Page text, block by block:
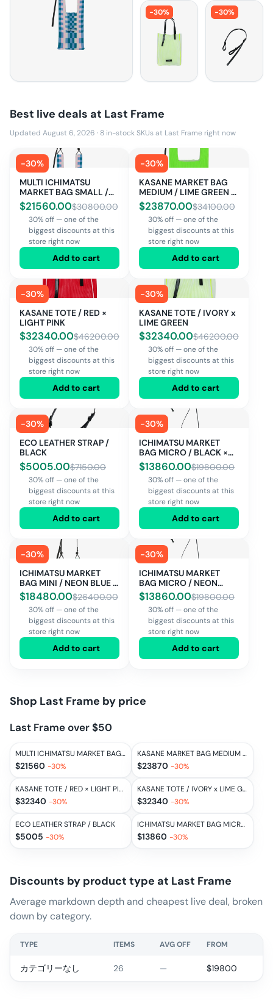
-30% -30%
Best live deals at Last Frame
Updated August 6, 2026 · 8 in-stock SKUs at Last Frame right now
-30%
MULTI ICHIMATSU
MARKET BAG SMALL /
MULTI
$21560.00$30800.00
30% off — one of the
biggest discounts at this
store right now
Add to cart
-30%
KASANE MARKET BAG
MEDIUM / LIME GREEN ×
OFF WHITE
$23870.00$34100.00
30% off — one of the
biggest discounts at this
store right now
Add to cart
-30%
KASANE TOTE / RED ×
LIGHT PINK
$32340.00$46200.00
30% off — one of the
biggest discounts at this
store right now
Add to cart
-30%
KASANE TOTE / IVORY x
LIME GREEN
$32340.00$46200.00
30% off — one of the
biggest discounts at this
store right now
Add to cart
-30%
ECO LEATHER STRAP /
BLACK
$5005.00$7150.00
30% off — one of the
biggest discounts at this
store right now
Add to cart
-30%
ICHIMATSU MARKET
BAG MICRO / BLACK ×
IVORY
$13860.00$19800.00
30% off — one of the
biggest discounts at this
store right now
Add to cart
-30%
ICHIMATSU MARKET
BAG MINI / NEON BLUE ×
LIME GREEN
$18480.00$26400.00
30% off — one of the
biggest discounts at this
store right now
Add to cart
-30%
ICHIMATSU MARKET
BAG MICRO / NEON
BLUE × LIME GREEN
$13860.00$19800.00
30% off — one of the
biggest discounts at this
store right now
Add to cart
Shop Last Frame by price
Last Frame over $50
MULTI ICHIMATSU MARKET BAG SMALL / MULTI
$21560 -30%
KASANE MARKET BAG MEDIUM / LIME GREEN × OFF WHITE
$23870 -30%
KASANE TOTE / RED × LIGHT PINK
$32340 -30%
KASANE TOTE / IVORY x LIME GREEN
$32340 -30%
ECO LEATHER STRAP / BLACK
$5005 -30%
ICHIMATSU MARKET BAG MICRO / BLACK × IVORY
$13860 -30%
Discounts by product type at Last Frame
Average markdown depth and cheapest live deal, broken
down by category.
TYPE ITEMS AVG OFF FROM
カテゴリーなし 26 — $19800